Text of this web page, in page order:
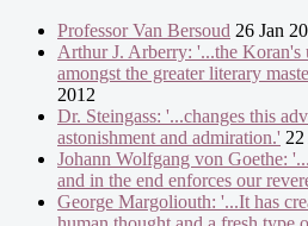
Professor Van Bersoud 26 Jan
Arthur J. Arberry: '...the Koran's
amongst the greater literary
2012
Dr. Steingass: '...changes this
astonishment and admiration.'
Johann Wolfgang von Goethe:
and in the end enforces our
George Margoliouth: '...It has